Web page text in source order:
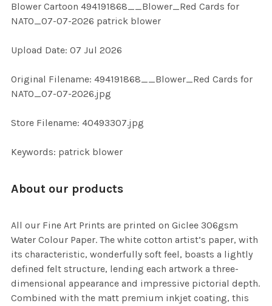
SELECT
SELECTED
Blower Cartoon 494191868__Blower_Red Cards for
NATO_07-07-2026 patrick blower
Upload Date: 07 Jul 2026
Original Filename: 494191868__Blower_Red Cards for
NATO_07-07-2026.jpg
Store Filename: 40493307.jpg
Keywords: patrick blower
About our products
All our Fine Art Prints are printed on Giclee 306gsm
Water Colour Paper. The white cotton artist’s paper, with
its characteristic, wonderfully soft feel, boasts a lightly
defined felt structure, lending each artwork a three-
dimensional appearance and impressive pictorial depth.
Combined with the matt premium inkjet coating, this